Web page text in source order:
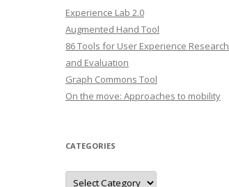
h
f
o
Experience Lab 2.0
Augmented Hand Tool
86 Tools for User Experience Research
and Evaluation
Graph Commons Tool
On the move: Approaches to mobility
CATEGORIES
C